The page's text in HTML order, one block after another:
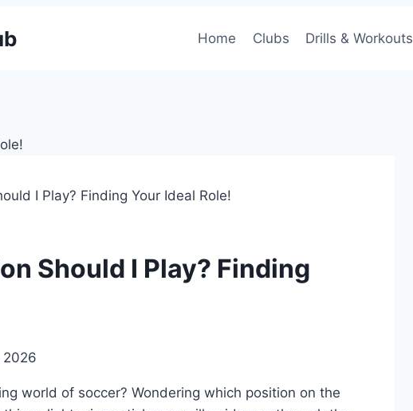
Home Clubs Drills & Workouts
I Play? Finding Your Ideal Role!
Should I Play? Finding
2026
world of soccer? Wondering which position on the